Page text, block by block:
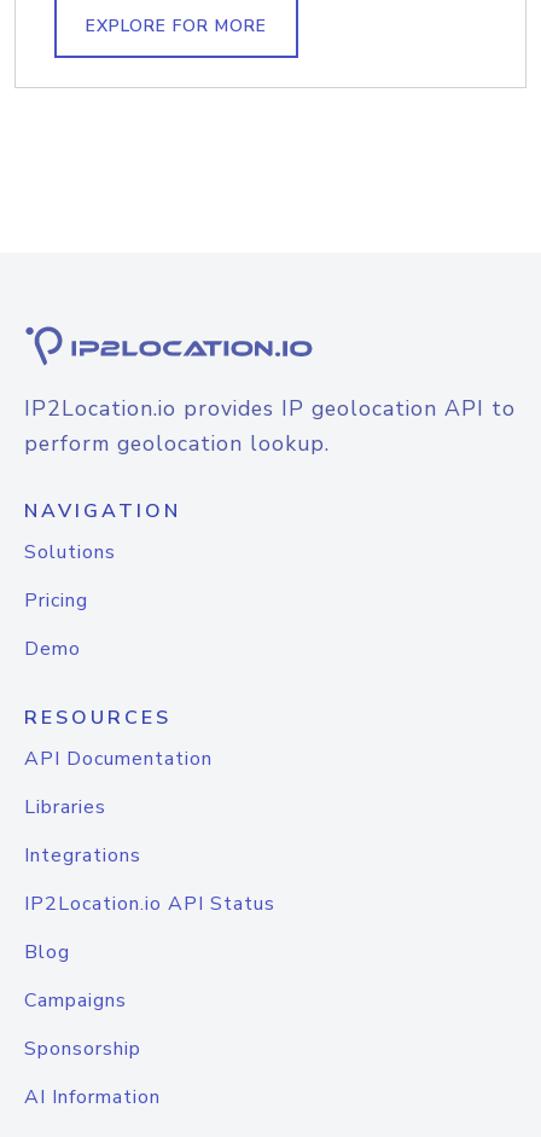
EXPLORE FOR MORE
IP2Location.io provides IP geolocation API to
perform geolocation lookup.
NAVIGATION
Solutions
Pricing
Demo
RESOURCES
API Documentation
Libraries
Integrations
IP2Location.io API Status
Blog
Campaigns
Sponsorship
AI Information